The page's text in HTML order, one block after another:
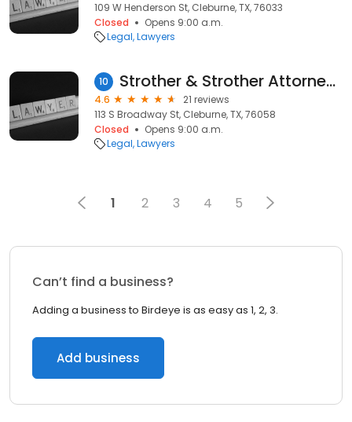
109 W Henderson St, Cleburne, TX, 76033
Closed
Opens 9:00 a.m.
Legal Lawyers
10 Strother & Strother Attorneys at Law
4.6
21 reviews
113 S Broadway St, Cleburne, TX, 76058
Closed
Opens 9:00 a.m.
Legal Lawyers
1 2 3 4 5
Can’t find a business?
Adding a business to Birdeye is as easy as 1, 2, 3.
Add business